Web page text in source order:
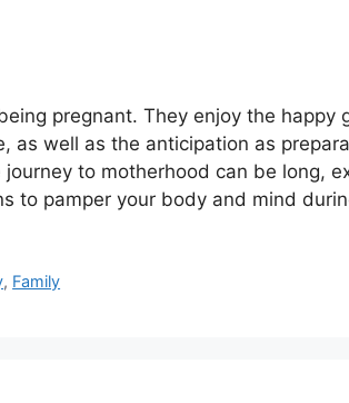
pregnant. They enjoy the
as well as the anticipation as
journey to motherhood can be long,
to pamper your body and mind
, Family